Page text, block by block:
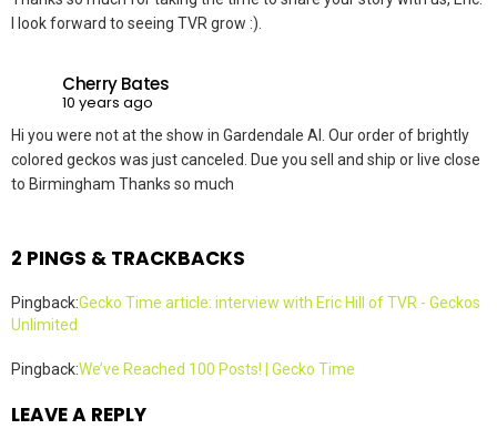
I look forward to seeing TVR grow :).
Cherry Bates
10 years ago
Hi you were not at the show in Gardendale Al. Our order of brightly
colored geckos was just canceled. Due you sell and ship or live close
to Birmingham Thanks so much
2 PINGS & TRACKBACKS
Pingback:Gecko Time article: interview with Eric Hill of TVR - Geckos
Unlimited
Pingback:We’ve Reached 100 Posts! | Gecko Time
LEAVE A REPLY